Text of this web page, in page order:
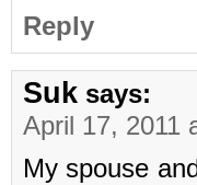
Reply
Suk says:
April 17, 2011
My spouse